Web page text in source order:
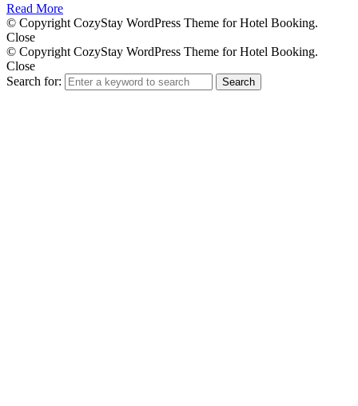
Read More
© Copyright CozyStay WordPress Theme for Hotel Booking.
Close
© Copyright CozyStay WordPress Theme for Hotel Booking.
Close
Search for:
Search